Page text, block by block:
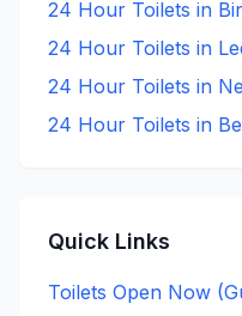
24 Hour Toilets in
24 Hour Toilets in
24 Hour Toilets in
24 Hour Toilets in
Quick Links
Toilets Open Now